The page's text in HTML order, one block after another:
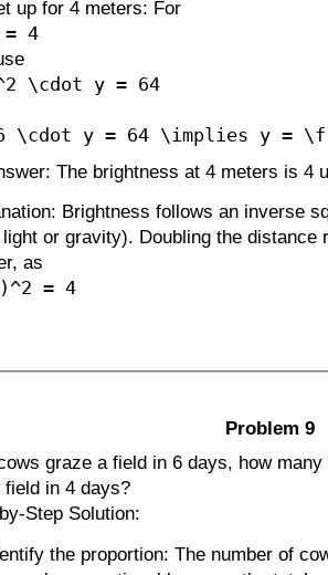
up for 4 meters: For
4
\cdot y = 64
\cdot y = 64 \implies y =
: The brightness at 4 meters is 4
: Brightness follows an inverse
or gravity). Doubling the distance
as
= 4
Problem 9
graze a field in 6 days, how
field in 4 days?
Step Solution:
the proportion: The number of